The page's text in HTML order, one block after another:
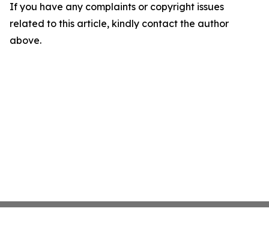
If you have any complaints or copyright issues
related to this article, kindly contact the author
above.